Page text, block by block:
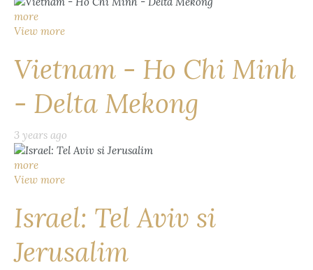
more
View more
Vietnam - Ho Chi Minh
- Delta Mekong
3 years ago
more
View more
Israel: Tel Aviv si
Jerusalim